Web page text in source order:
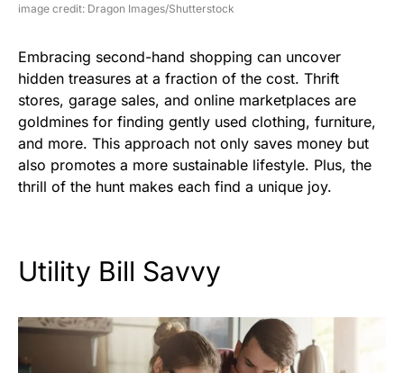
image credit: Dragon Images/Shutterstock
Embracing second-hand shopping can uncover
hidden treasures at a fraction of the cost. Thrift
stores, garage sales, and online marketplaces are
goldmines for finding gently used clothing, furniture,
and more. This approach not only saves money but
also promotes a more sustainable lifestyle. Plus, the
thrill of the hunt makes each find a unique joy.
Utility Bill Savvy